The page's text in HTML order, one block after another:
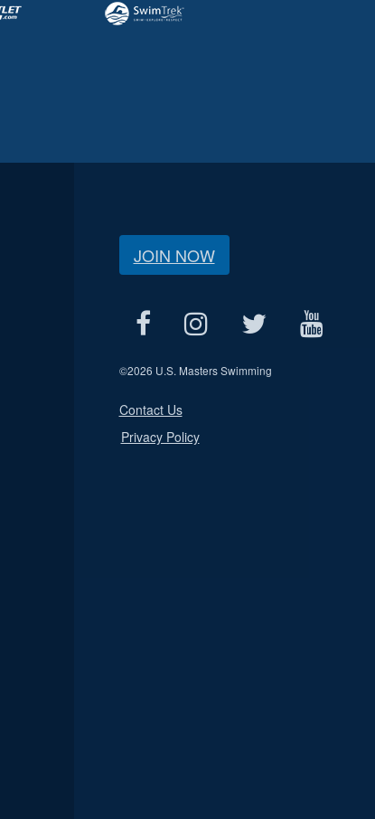
JOIN NOW
©2026 U.S. Masters Swimming
Contact Us
Privacy Policy